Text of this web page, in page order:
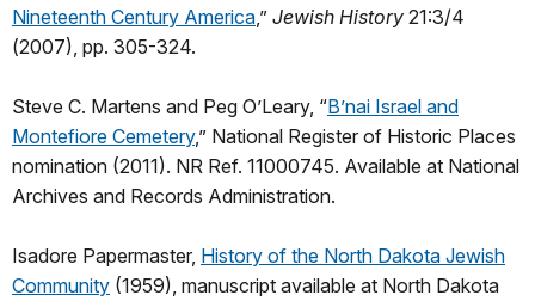
Nineteenth Century America ,” Jewish History 21:3/4
(2007), pp. 305-324.
Steve C. Martens and Peg O’Leary, “B’nai Israel and
Montefiore Cemetery,” National Register of Historic Places
nomination (2011). NR Ref. 11000745. Available at National
Archives and Records Administration.
Isadore Papermaster, History of the North Dakota Jewish
Community (1959), manuscript available at North Dakota